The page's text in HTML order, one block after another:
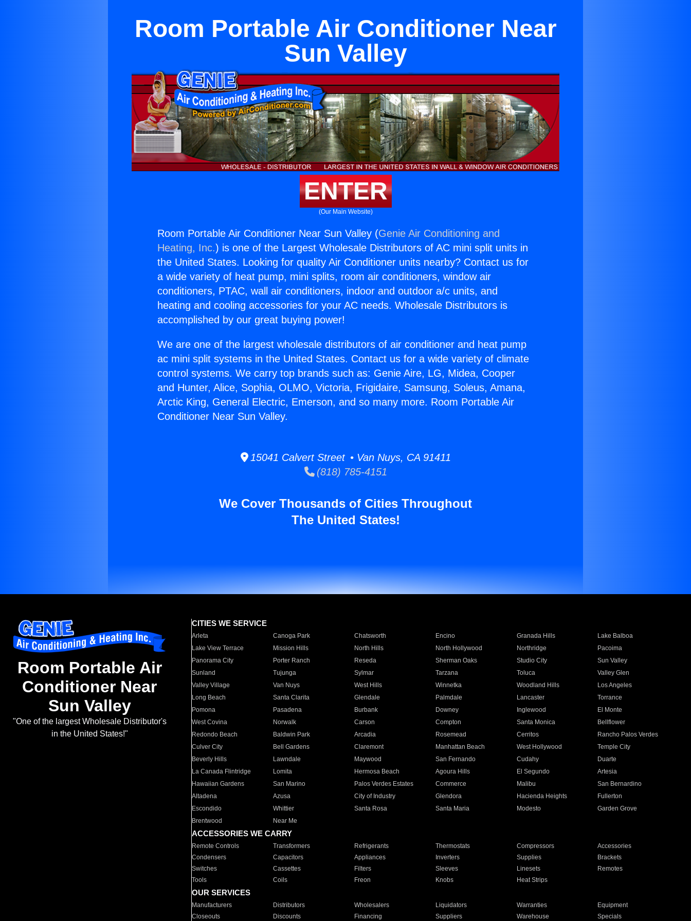
Room Portable Air Conditioner Near
Sun Valley
ENTER
(Our Main Website)
Room Portable Air Conditioner Near Sun Valley (Genie Air Conditioning and
Heating, Inc.) is one of the Largest Wholesale Distributors of AC mini split units in
the United States. Looking for quality Air Conditioner units nearby? Contact us for
a wide variety of heat pump, mini splits, room air conditioners, window air
conditioners, PTAC, wall air conditioners, indoor and outdoor a/c units, and
heating and cooling accessories for your AC needs. Wholesale Distributors is
accomplished by our great buying power!
We are one of the largest wholesale distributors of air conditioner and heat pump
ac mini split systems in the United States. Contact us for a wide variety of climate
control systems. We carry top brands such as: Genie Aire, LG, Midea, Cooper
and Hunter, Alice, Sophia, OLMO, Victoria, Frigidaire, Samsung, Soleus, Amana,
Arctic King, General Electric, Emerson, and so many more. Room Portable Air
Conditioner Near Sun Valley.
15041 Calvert Street • Van Nuys, CA 91411
(818) 785-4151
We Cover Thousands of Cities Throughout
The United States!
Room Portable Air
Conditioner Near
Sun Valley
"One of the largest Wholesale Distributor's
in the United States!"
CITIES WE SERVICE
Arleta Canoga Park Chatsworth Encino Granada Hills
Lake Balboa
Lake View Terrace
Mission Hills North Hills North Hollywood Northridge
Pacoima
Panorama City
Porter Ranch Reseda Sherman Oaks Studio City
Sun Valley
Sunland
Tujunga Sylmar Tarzana Toluca
Valley Glen
Valley Village
Van Nuys West Hills Winnetka Woodland Hills
Los Angeles
Long Beach
Santa Clarita Glendale Palmdale Lancaster
Torrance
Pomona
Pasadena Burbank Downey Inglewood
El Monte
West Covina
Norwalk Carson Compton Santa Monica
Bellflower
Redondo Beach
Baldwin Park Arcadia Rosemead Cerritos
Rancho Palos Verdes
Culver City
Bell Gardens Claremont Manhattan Beach West Hollywood
Temple City
Beverly Hills
Lawndale Maywood San Fernando Cudahy
Duarte
La Canada Flintridge
Lomita Hermosa Beach Agoura Hills El Segundo
Artesia
Hawaiian Gardens
San Marino Palos Verdes Estates Commerce Malibu
San Bernardino
Altadena
Azusa City of Industry Glendora Hacienda Heights
Fullerton
Escondido
Whittier Santa Rosa Santa Maria Modesto
Garden Grove
Brentwood
Near Me
ACCESSORIES WE CARRY
Remote Controls Transformers Refrigerants Thermostats Compressors
Accessories
Condensers
Capacitors Appliances Inverters Supplies
Brackets
Switches
Cassettes Filters Sleeves Linesets
Remotes
Tools
Coils Freon Knobs Heat Strips
OUR SERVICES
Manufacturers Distributors Wholesalers Liquidators Warranties
Equipment
Closeouts
Discounts Financing Suppliers Warehouse Specials